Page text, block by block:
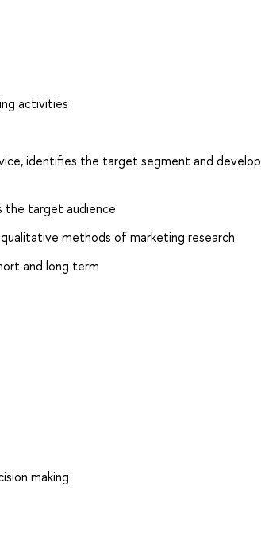
activities
identifies the target segment and
the target audience
methods of marketing research
and long term
making